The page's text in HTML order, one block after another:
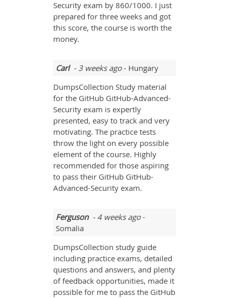
Security exam by 860/1000. I just
prepared for three weeks and got
this score, the course is worth the
money.
Carl- 3 weeks ago- Hungary
DumpsCollection Study material
for the GitHub GitHub-Advanced-
Security exam is expertly
presented, easy to track and very
motivating. The practice tests
throw the light on every possible
element of the course. Highly
recommended for those aspiring
to pass their GitHub GitHub-
Advanced-Security exam.
Ferguson- 4 weeks ago-
Somalia
DumpsCollection study guide
including practice exams, detailed
questions and answers, and plenty
of feedback opportunities, made it
possible for me to pass the GitHub